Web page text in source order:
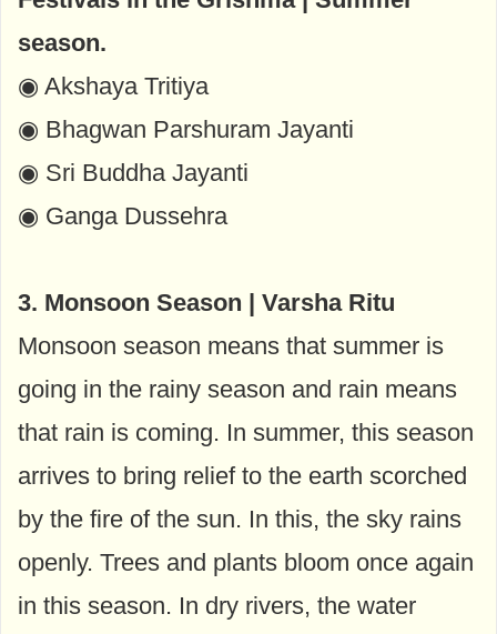
season.
◉ Akshaya Tritiya
◉ Bhagwan Parshuram Jayanti
◉ Sri Buddha Jayanti
◉ Ganga Dussehra
3. Monsoon Season | Varsha Ritu
Monsoon season means that summer is
going in the rainy season and rain means
that rain is coming. In summer, this season
arrives to bring relief to the earth scorched
by the fire of the sun. In this, the sky rains
openly. Trees and plants bloom once again
in this season. In dry rivers, the water